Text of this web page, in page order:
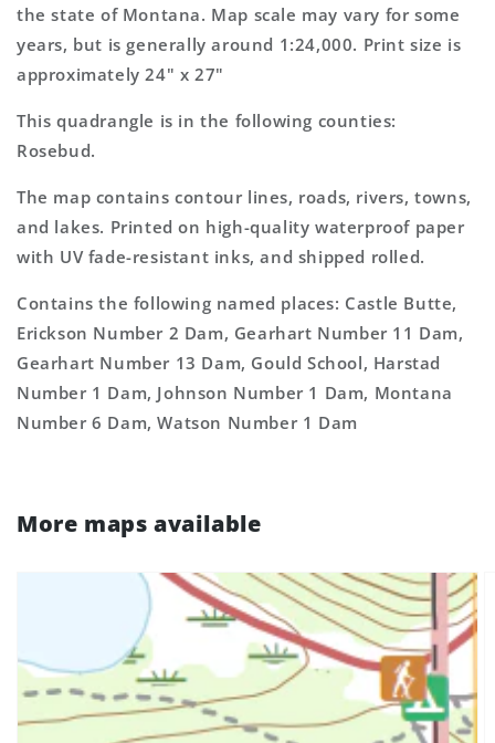
Map
Map
the state of Montana. Map scale may vary for some
years, but is generally around 1:24,000. Print size is
approximately 24" x 27"
This quadrangle is in the following counties:
Rosebud.
The map contains contour lines, roads, rivers, towns,
and lakes. Printed on high-quality waterproof paper
with UV fade-resistant inks, and shipped rolled.
Contains the following named places: Castle Butte,
Erickson Number 2 Dam, Gearhart Number 11 Dam,
Gearhart Number 13 Dam, Gould School, Harstad
Number 1 Dam, Johnson Number 1 Dam, Montana
Number 6 Dam, Watson Number 1 Dam
More maps available